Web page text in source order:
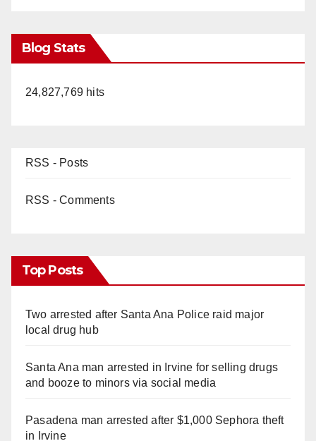
Blog Stats
24,827,769 hits
RSS - Posts
RSS - Comments
Top Posts
Two arrested after Santa Ana Police raid major
local drug hub
Santa Ana man arrested in Irvine for selling drugs
and booze to minors via social media
Pasadena man arrested after $1,000 Sephora theft
in Irvine